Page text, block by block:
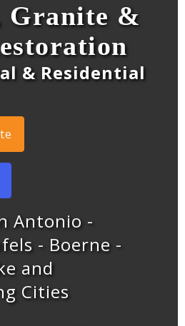
Granite &
& Residential
Antonio -
- Boerne -
and
Cities